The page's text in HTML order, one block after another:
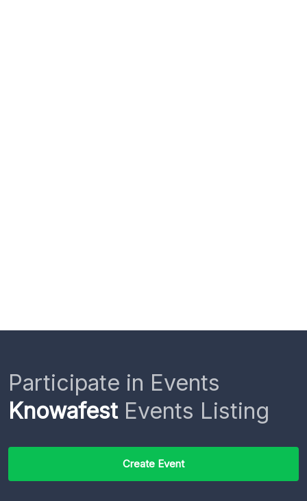
Participate in Events
KnowafestEvents Listing
Create Event